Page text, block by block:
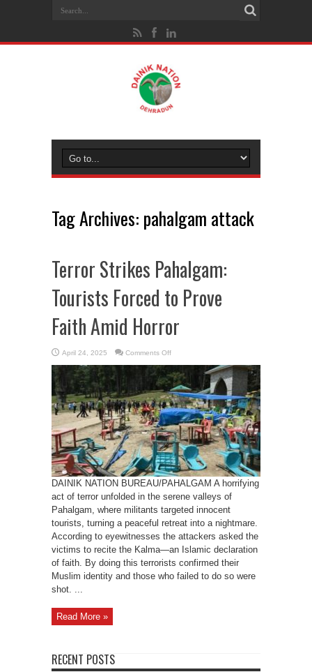
Tag Archives: pahalgam attack
Terror Strikes Pahalgam:
Tourists Forced to Prove
Faith Amid Horror
April 24, 2025 Comments Offon
Strikes
Pahalgam:
Tourists
Forced
to
Prove
Faith
Amid
Horror
DAINIK NATION BUREAU/PAHALGAM A horrifying
act of terror unfolded in the serene valleys of
Pahalgam, where militants targeted innocent
tourists, turning a peaceful retreat into a nightmare.
According to eyewitnesses the attackers asked the
victims to recite the Kalma—an Islamic declaration
of faith. By doing this terrorists confirmed their
Muslim identity and those who failed to do so were
shot. ...
Read More »
RECENT POSTS